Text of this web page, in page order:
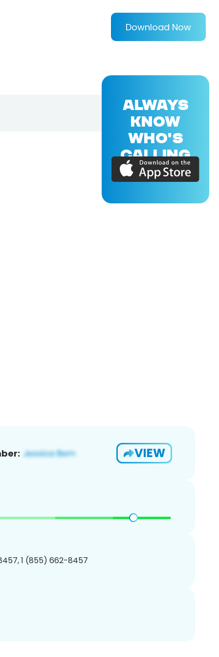
Download Now
VIEW
1 (855) 662-8457
ALWAYS
KNOW
WHO'S
CALLING